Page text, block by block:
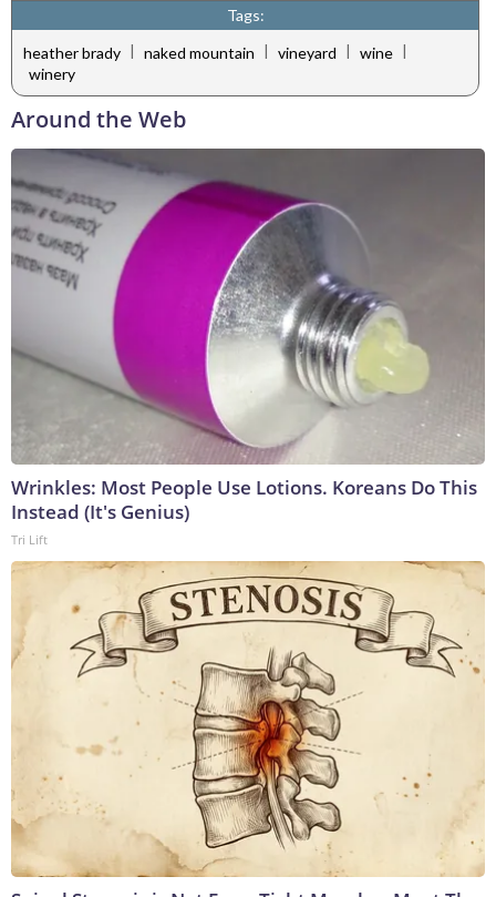
Tags:
heather brady | naked mountain | vineyard | wine |
winery
Around the Web
Wrinkles: Most People Use Lotions. Koreans Do This
Instead (It's Genius)
Tri Lift